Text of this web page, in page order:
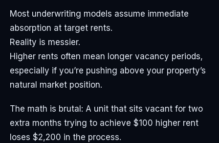
Most underwriting models assume immediate
absorption at target rents.
Reality is messier.
Higher rents often mean longer vacancy periods,
especially if you’re pushing above your property’s
natural market position.
The math is brutal: A unit that sits vacant for two
extra months trying to achieve $100 higher rent
loses $2,200 in the process.